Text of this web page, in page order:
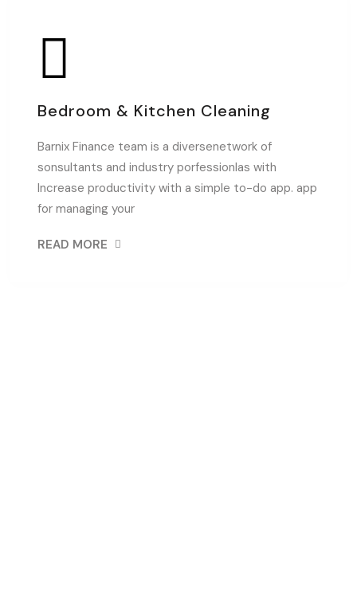
Bedroom & Kitchen Cleaning
Barnix Finance team is a diversenetwork of
sonsultants and industry porfessionlas with
Increase productivity with a simple to-do app. app
for managing your
READ MORE